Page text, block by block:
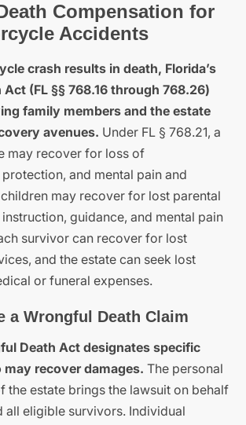
Compensation for
Accidents
crash results in death, Florida’s
(FL §§ 768.16 through 768.26)
family members and the estate
avenues. Under FL § 768.21, a
may recover for loss of
and mental pain and
may recover for lost parental
guidance, and mental pain
survivor can recover for lost
and the estate can seek lost
or funeral expenses.
a Wrongful Death Claim
Death Act designates specific
recover damages. The personal
the estate brings the lawsuit on behalf
all eligible survivors. Individual